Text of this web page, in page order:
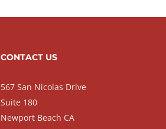
CONTACT US
567 San Nicolas Drive
Suite 180
Newport Beach CA